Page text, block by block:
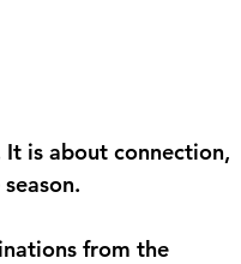
is about connection,
from the